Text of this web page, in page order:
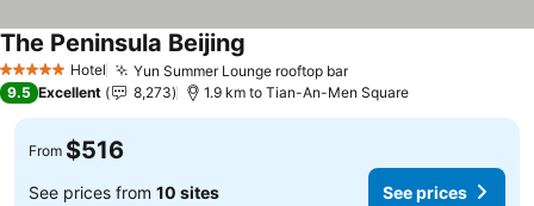
5 Stars Hotel Yun Summer Lounge rooftop bar
The Peninsula Beijing
9.5 Excellent 8,273 1.9 km to Tian-An-Men Square
From $516
See prices from 10 sites See prices